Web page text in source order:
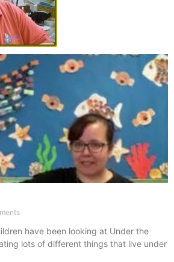
have been looking at Under the
lots of different things that live under